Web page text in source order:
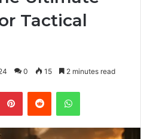
Tactical
0 15 2 minutes read
PinterestReddit WhatsApp